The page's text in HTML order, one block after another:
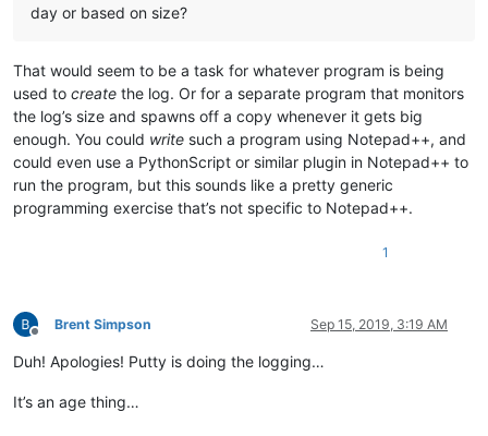
day or based on size?
That would seem to be a task for whatever program is being
used to create the log. Or for a separate program that monitors
the log’s size and spawns off a copy whenever it gets big
enough. You could write such a program using Notepad++, and
could even use a PythonScript or similar plugin in Notepad++ to
run the program, but this sounds like a pretty generic
programming exercise that’s not specific to Notepad++.
1
Offline
Brent Simpson Sep 15, 2019, 3:19 AM
Duh! Apologies! Putty is doing the logging…
It’s an age thing…